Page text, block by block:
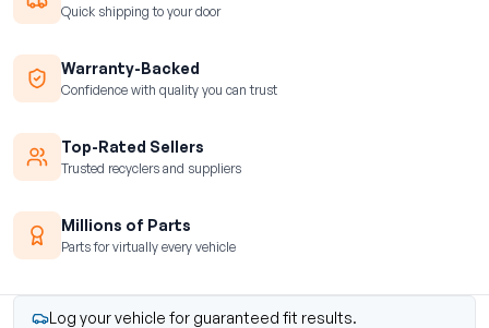
Quick shipping to your door
Warranty-Backed
Confidence with quality you can trust
Top-Rated Sellers
Trusted recyclers and suppliers
Millions of Parts
Parts for virtually every vehicle
Log your vehicle for guaranteed fit results.